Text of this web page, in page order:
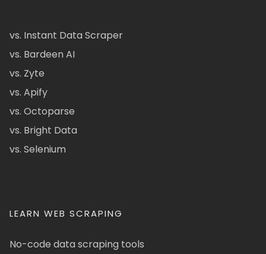
vs. Instant Data Scraper
vs. Bardeen AI
vs. Zyte
vs. Apify
vs. Octoparse
vs. Bright Data
vs. Selenium
LEARN WEB SCRAPING
No-code data scraping tools